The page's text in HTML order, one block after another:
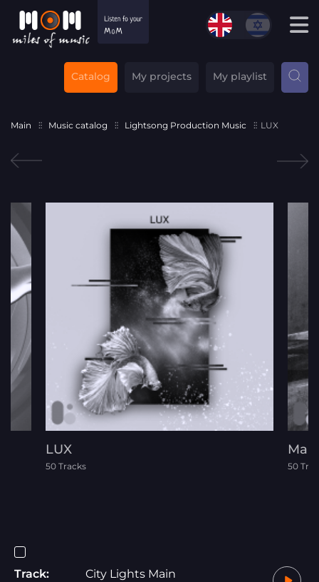
Catalog My projects My playlist
Main Music catalog Lightsong Production Music LUX
LUX
50 Tracks 50
Track:
City Lights Main